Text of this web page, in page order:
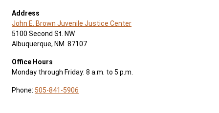
Address
John E. Brown Juvenile Justice Center
5100 Second St. NW
Albuquerque, NM 87107
Office Hours
Monday through Friday: 8 a.m. to 5 p.m.
Phone: 505-841-5906